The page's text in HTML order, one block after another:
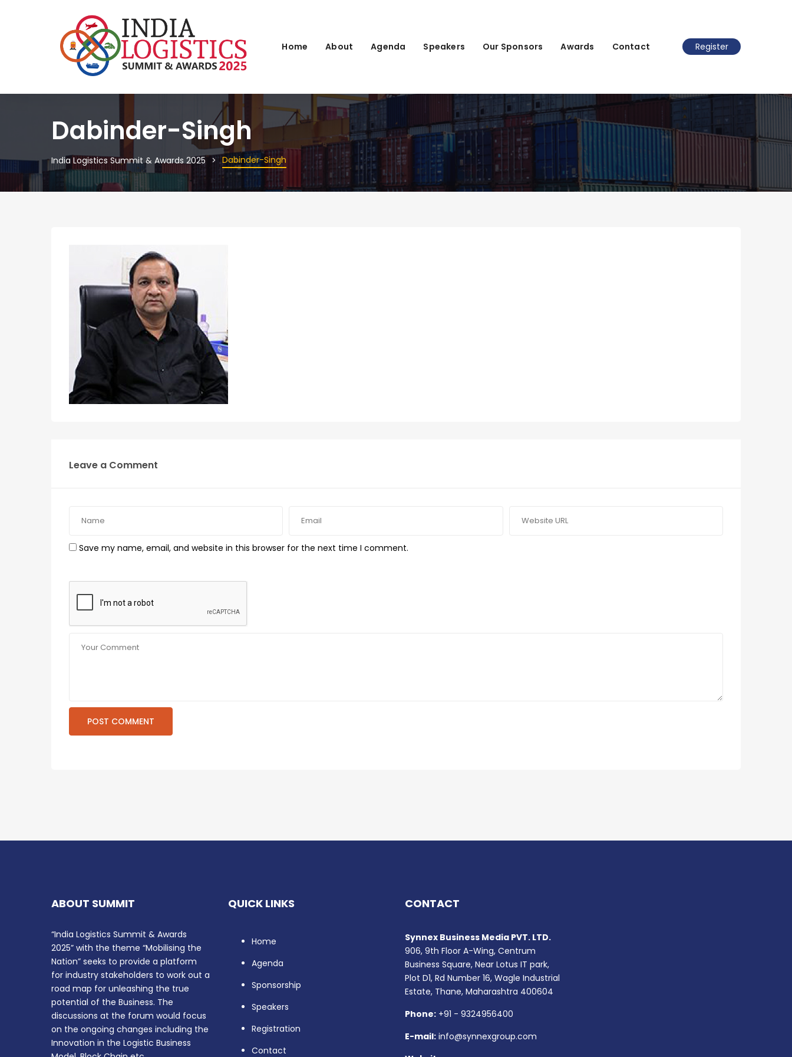
Home About Agenda Speakers Our Sponsors Awards Contact Register
Dabinder-Singh
India Logistics Summit & Awards 2025 Dabinder-Singh
Leave a Comment
Save my name, email, and website in this browser for the next time I comment.
ABOUT SUMMIT
“India Logistics Summit & Awards
2025” with the theme “Mobilising the
Nation” seeks to provide a platform
for industry stakeholders to work out a
road map for unleashing the true
potential of the Business. The
discussions at the forum would focus
on the ongoing changes including the
Innovation in the Logistic Business
QUICK LINKS
Home
Agenda
Sponsorship
Speakers
Registration
Contact
CONTACT
Synnex Business Media PVT. LTD.
906, 9th Floor A-Wing, Centrum
Business Square, Near Lotus IT park,
Plot D1, Rd Number 16, Wagle Industrial
Estate, Thane, Maharashtra 400604
Phone: +91 - 9324956400
E-mail: info@synnexgroup.com